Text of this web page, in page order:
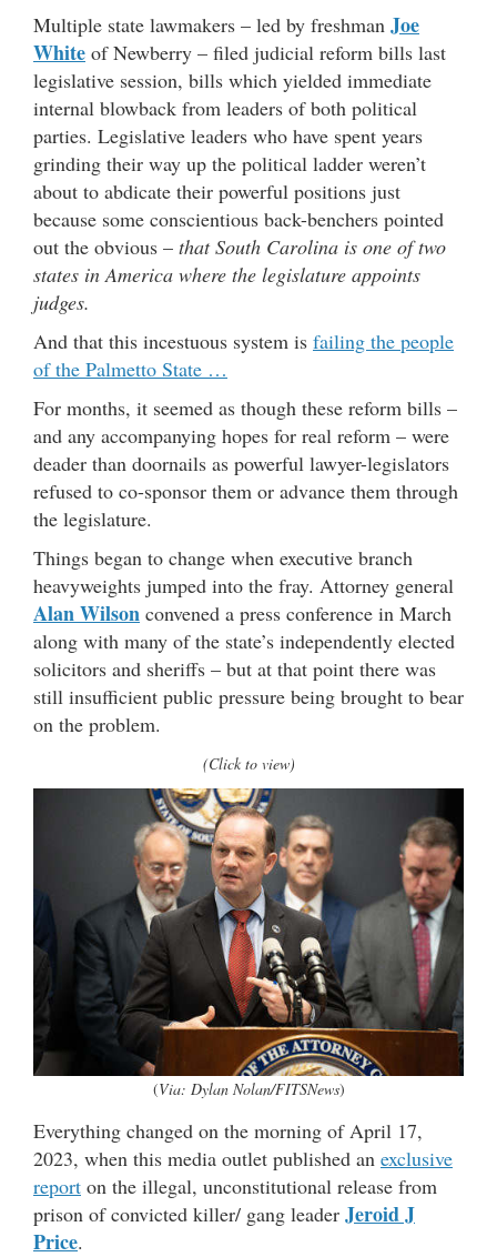
Multiple state lawmakers – led by freshman Joe
White of Newberry – filed judicial reform bills last
legislative session, bills which yielded immediate
internal blowback from leaders of both political
parties. Legislative leaders who have spent years
grinding their way up the political ladder weren’t
about to abdicate their powerful positions just
because some conscientious back-benchers pointed
out the obvious – that South Carolina is one of two
states in America where the legislature appoints
judges.
And that this incestuous system is failing the people
of the Palmetto State …
For months, it seemed as though these reform bills –
and any accompanying hopes for real reform – were
deader than doornails as powerful lawyer-legislators
refused to co-sponsor them or advance them through
the legislature.
Things began to change when executive branch
heavyweights jumped into the fray. Attorney general
Alan Wilson convened a press conference in March
along with many of the state’s independently elected
solicitors and sheriffs – but at that point there was
still insufficient public pressure being brought to bear
on the problem.
(Click to view)
(Via: Dylan Nolan/FITSNews)
Everything changed on the morning of April 17,
2023, when this media outlet published an exclusive
report on the illegal, unconstitutional release from
prison of convicted killer/ gang leader Jeroid J
Price.